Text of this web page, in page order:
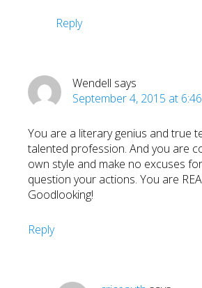
Reply
Wendell says
September 4, 2015 at
You are a literary genius and true
talented profession. And you are
own style and make no excuses
question your actions. You are
Goodlooking!
Reply